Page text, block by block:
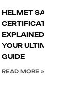
HELMET
EXPLAINED:
YOUR
GUIDE
READ MORE »